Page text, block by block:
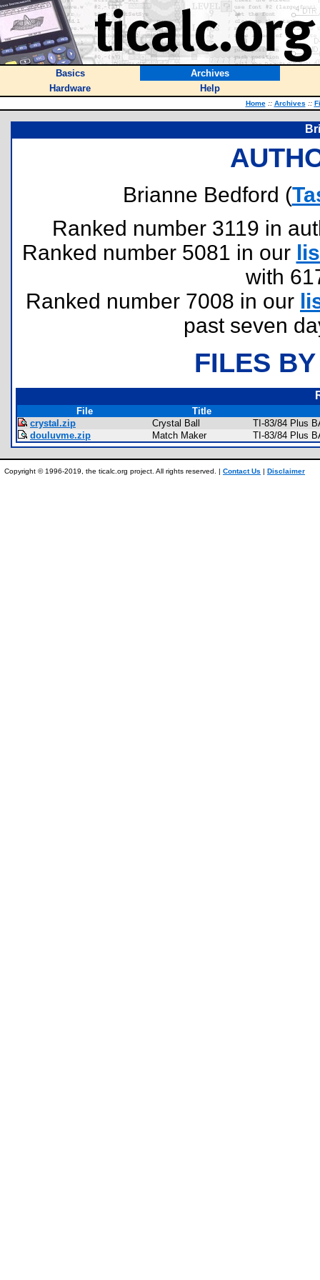
Basics
Archives
Hardware
Help
Home :: Archives ::
Brianne Bedford (
Ranked number 3119 in
Ranked number 5081 in our
with
Ranked number 7008 in our
past seven
FILES
File
Title
crystal.zip
Crystal Ball
TI-83/84 Plus
douluvme.zip
Match Maker TI-83/84 Plus
Copyright © 1996-2019, the ticalc.org project. All rights reserved. | Contact Us | Disclaimer